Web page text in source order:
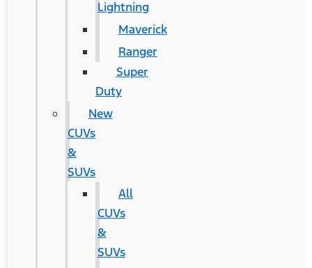
Lightning
Maverick
Ranger
Super
Duty
New
CUVs
&
SUVs
All
CUVs
&
SUVs